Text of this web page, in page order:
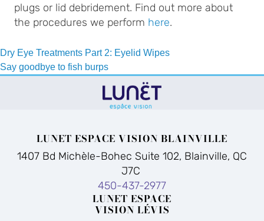
plugs or lid debridement. Find out more about
the procedures we perform here.
Post
navigation
Dry Eye Treatments Part 2: Eyelid Wipes
Say goodbye to fish burps
LUNET ESPACE VISION BLAINVILLE
1407 Bd Michèle-Bohec Suite 102, Blainville, QC
J7C
450-437-2977
LUNET ESPACE
VISION LÉVIS